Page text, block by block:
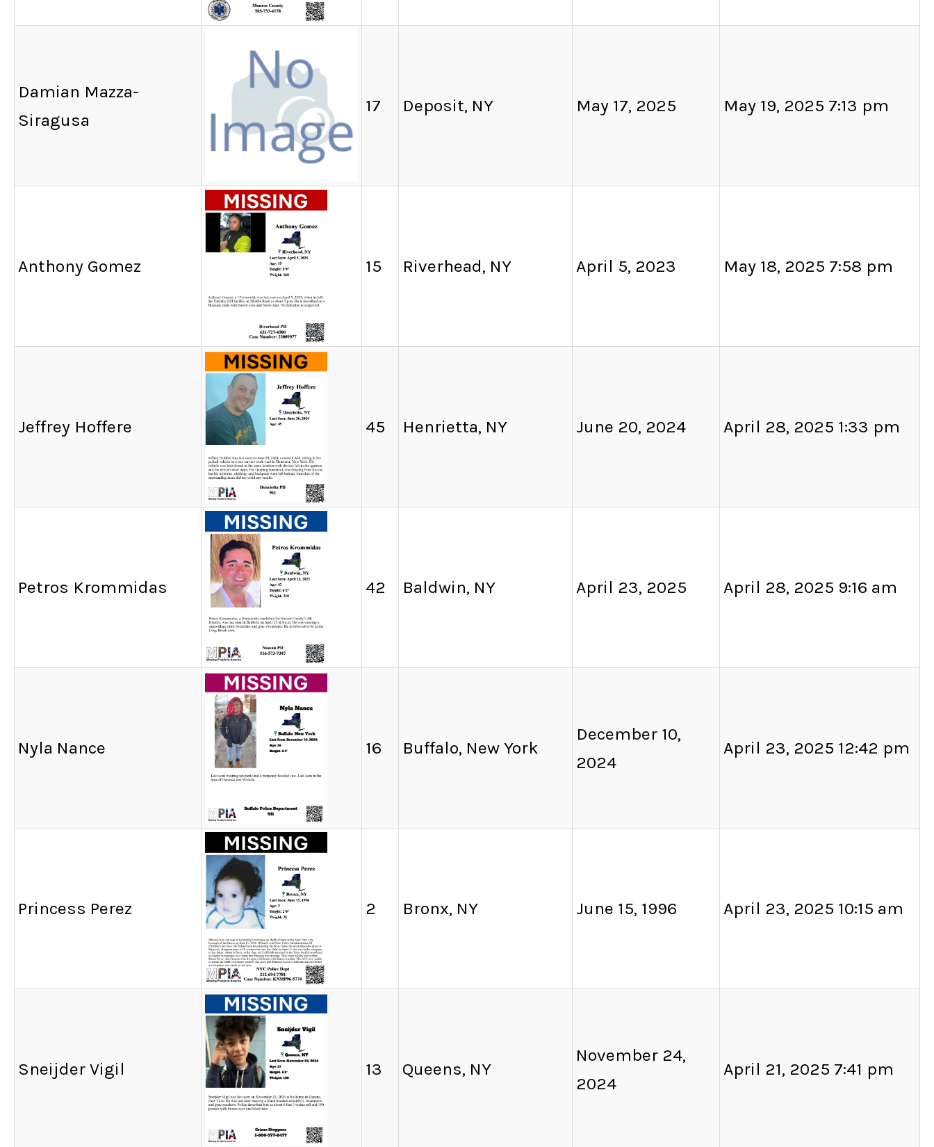
Damian Mazza-
Siragusa
17 Deposit, NY May 17, 2025 May 19, 2025 7:13 pm
Anthony Gomez 15 Riverhead, NY April 5, 2023 May 18, 2025 7:58 pm
Jeffrey Hoffere 45 Henrietta, NY June 20, 2024 April 28, 2025 1:33 pm
Petros Krommidas 42 Baldwin, NY April 23, 2025 April 28, 2025 9:16 am
Nyla Nance 16 Buffalo, New York
December 10,
2024
April 23, 2025 12:42 pm
Princess Perez 2 Bronx, NY June 15, 1996 April 23, 2025 10:15 am
Sneijder Vigil 13 Queens, NY
November 24,
2024
April 21, 2025 7:41 pm